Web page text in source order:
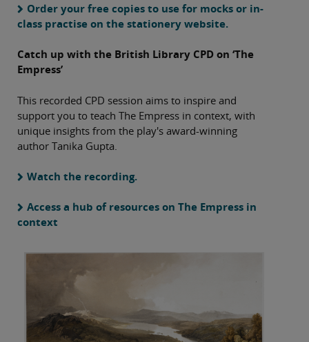
Order your free copies to use for mocks or in-
class practise on the stationery website.
Catch up with the British Library CPD on ‘The
Empress’
This recorded CPD session aims to inspire and
support you to teach The Empress in context, with
unique insights from the play's award-winning
author Tanika Gupta.
Watch the recording.
Access a hub of resources on The Empress in
context